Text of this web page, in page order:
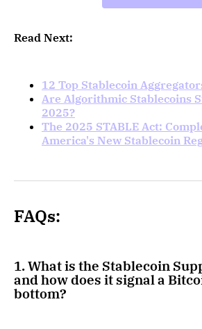
Read Next:
12 Top Stablecoin
Are Algorithmic Stablecoins
2025?
The 2025 STABLE Act:
America's New Stablecoin
FAQs:
1. What is the Stablecoin
and how does it signal a
bottom?